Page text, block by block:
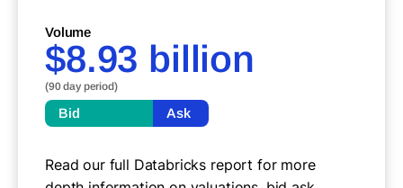
Volume
$8.93 billion
(90 day period)
Bid Ask
Read our full Databricks report for more